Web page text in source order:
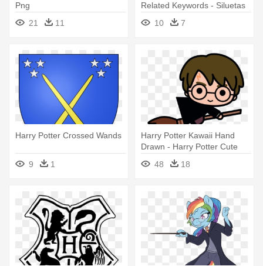
Png
21
11
Related Keywords - Siluetas
De Harry Potter
10 7
Harry Potter Crossed Wands
9 1
Harry Potter Kawaii Hand
Drawn - Harry Potter Cute
Drawings
48 18